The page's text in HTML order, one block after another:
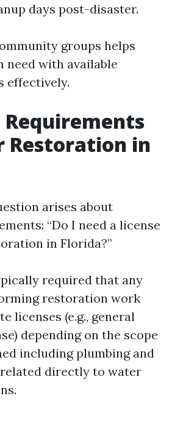
days post-disaster.
groups helps
need with available
effectively.
Requirements
Restoration in
arises about
“Do I need a license
in Florida?”
required that any
restoration work
licenses (e.g., general
depending on the scope
including plumbing and
directly to water